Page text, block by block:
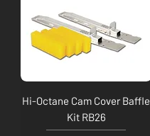
Hi-Octane Cam Cover Baffle
Kit RB26